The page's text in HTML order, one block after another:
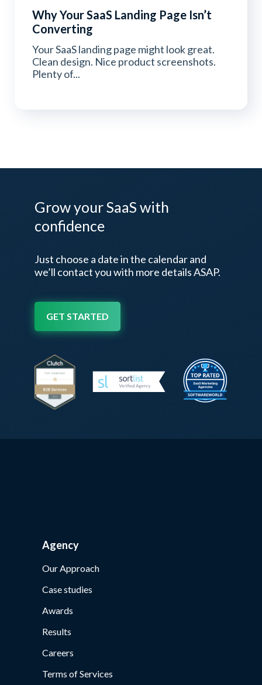
Why Your SaaS Landing Page Isn’t
Converting
Your SaaS landing page might look great.
Clean design. Nice product screenshots.
Plenty of...
Grow your SaaS with
confidence
Just choose a date in the calendar and
we’ll contactyou with more details ASAP.
GET STARTED
Agency
Our Approach
Case studies
Awards
Results
Careers
Terms of Services